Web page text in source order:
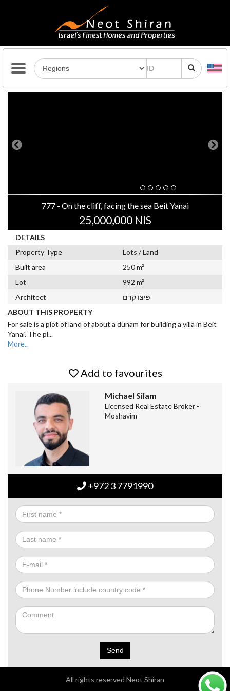
Previous Next
777 - On the cliff, facing the sea Beit Yanai
25,000,000 NIS
DETAILS
Property Type
Lots / Land
Built area
250 m²
Lot
992 m²
Architect
פיצו קדם
ABOUT THIS PROPERTY
For sale is a plot of land of about a dunam for building a villa in Beit
Yanai. The pl...
More..
Add to favourites
Michael Silam
Licensed Real Estate Broker -
Moshavim
+972 3 7791990
Send
All rights reserved Neot Shiran